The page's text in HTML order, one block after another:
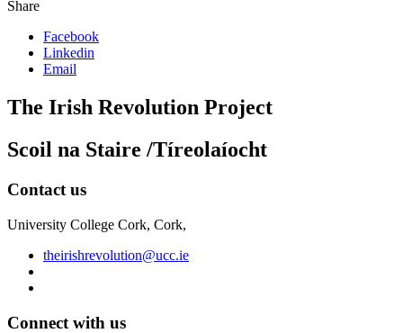
Share
Facebook
Linkedin
Email
The Irish Revolution Project
Scoil na Staire /Tíreolaíocht
Contact us
University College Cork, Cork,
theirishrevolution@ucc.ie
Connect with us